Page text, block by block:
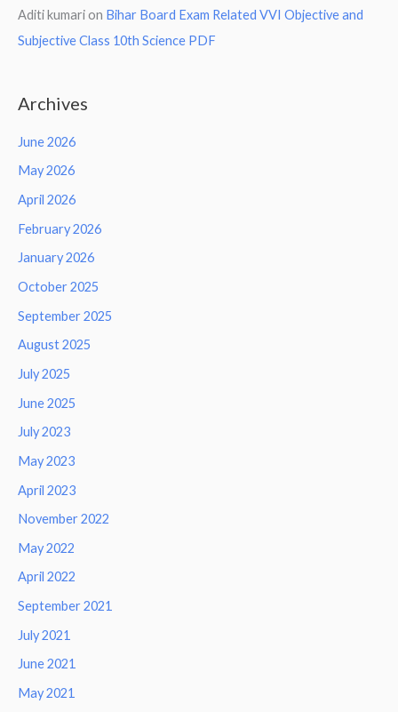
Aditi kumari on Bihar Board Exam Related VVI Objective and
Subjective Class 10th Science PDF
Archives
June 2026
May 2026
April 2026
February 2026
January 2026
October 2025
September 2025
August 2025
July 2025
June 2025
July 2023
May 2023
April 2023
November 2022
May 2022
April 2022
September 2021
July 2021
June 2021
May 2021